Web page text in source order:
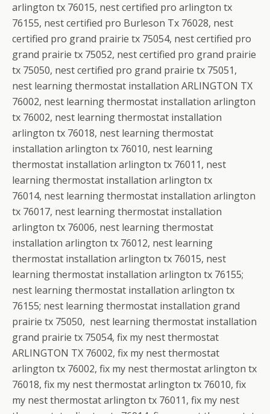
arlington tx 76015, nest certified pro arlington tx
76155, nest certified pro Burleson Tx 76028, nest
certified pro grand prairie tx 75054, nest certified pro
grand prairie tx 75052, nest certified pro grand prairie
tx 75050, nest certified pro grand prairie tx 75051,
nest learning thermostat installation ARLINGTON TX
76002, nest learning thermostat installation arlington
tx 76002, nest learning thermostat installation
arlington tx 76018, nest learning thermostat
installation arlington tx 76010, nest learning
thermostat installation arlington tx 76011, nest
learning thermostat installation arlington tx
76014, nest learning thermostat installation arlington
tx 76017, nest learning thermostat installation
arlington tx 76006, nest learning thermostat
installation arlington tx 76012, nest learning
thermostat installation arlington tx 76015, nest
learning thermostat installation arlington tx 76155;
nest learning thermostat installation arlington tx
76155; nest learning thermostat installation grand
prairie tx 75050, nest learning thermostat installation
grand prairie tx 75054, fix my nest thermostat
ARLINGTON TX 76002, fix my nest thermostat
arlington tx 76002, fix my nest thermostat arlington tx
76018, fix my nest thermostat arlington tx 76010, fix
my nest thermostat arlington tx 76011, fix my nest